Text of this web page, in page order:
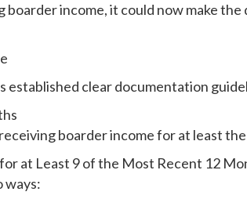
boarder income, it could now make
established clear documentation
boarder income for at least
at Least 9 of the Most Recent 12
ways: